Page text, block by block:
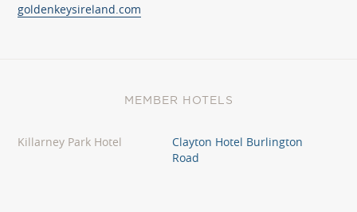
goldenkeysireland.com
MEMBER HOTELS
Killarney Park Hotel
Clayton Hotel Burlington
Road